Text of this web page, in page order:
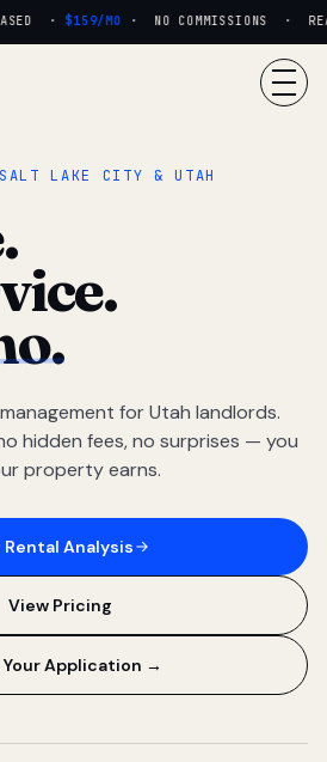
· $159/MO· NO COMMISSIONS ·
LAKE CITY & UTAH
for Utah landlords.
hidden fees, no surprises — you
property earns.
Rental Analysis
View Pricing
Application →